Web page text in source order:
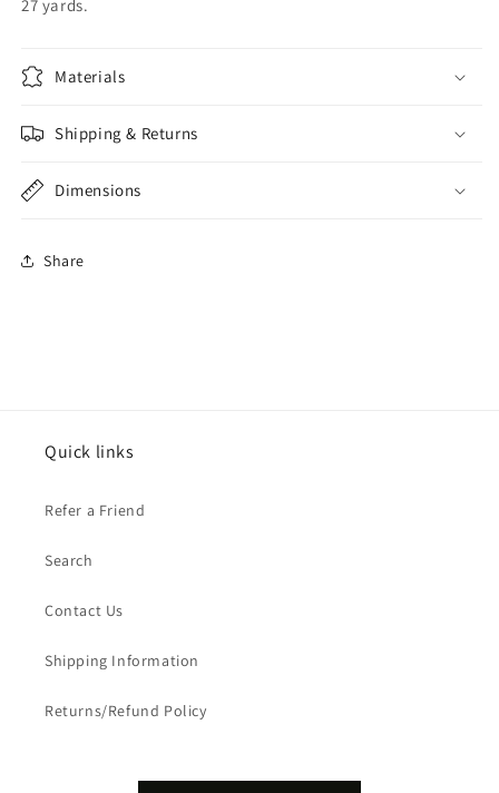
27 yards.
Materials
Shipping & Returns
Dimensions
Share
Quick links
Refer a Friend
Search
Contact Us
Shipping Information
Returns/Refund Policy